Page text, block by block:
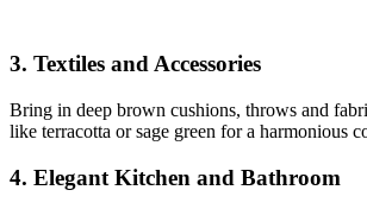
3. Textiles and Accessories
Bring in deep brown cushions, throws and
like terracotta or sage green for a harmonious
4. Elegant Kitchen and Bathroom